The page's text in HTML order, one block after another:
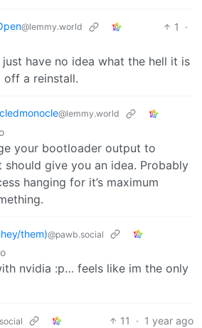
@lemmy.world 1
·
just have no idea what the hell it is
off a reinstall.
@lemmy.world
your bootloader output to
should give you an idea. Probably
hanging for it’s maximum
them)@pawb.social
nvidia :p… feels like im the only
11 · 1 year ago